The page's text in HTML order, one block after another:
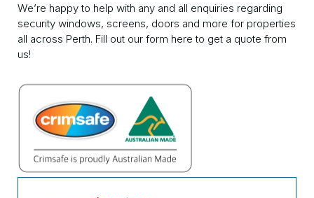
We’re happy to help with any and all enquiries regarding
security windows, screens, doors and more for properties
all across Perth. Fill out our form here to get a quote from
us!